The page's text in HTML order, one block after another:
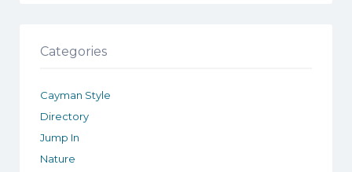
Categories
Cayman Style
Directory
Jump In
Nature